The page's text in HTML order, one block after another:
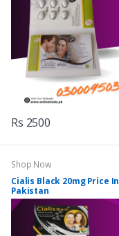
Rs 2500
Shop Now
Cialis Black 20mg Price In
Pakistan